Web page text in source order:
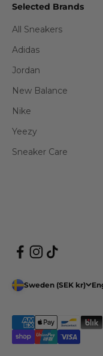
Selected Brands
All Sneakers
Adidas
Jordan
New Balance
Nike
Yeezy
Sneaker Care
Sweden (SEK kr)